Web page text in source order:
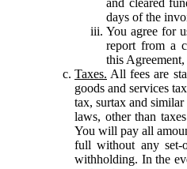
days of the
You agree for
report from a
this
Taxes. All fees are
goods and services
tax, surtax and
laws, other than
You will pay all
full without any set-
withholding. In the